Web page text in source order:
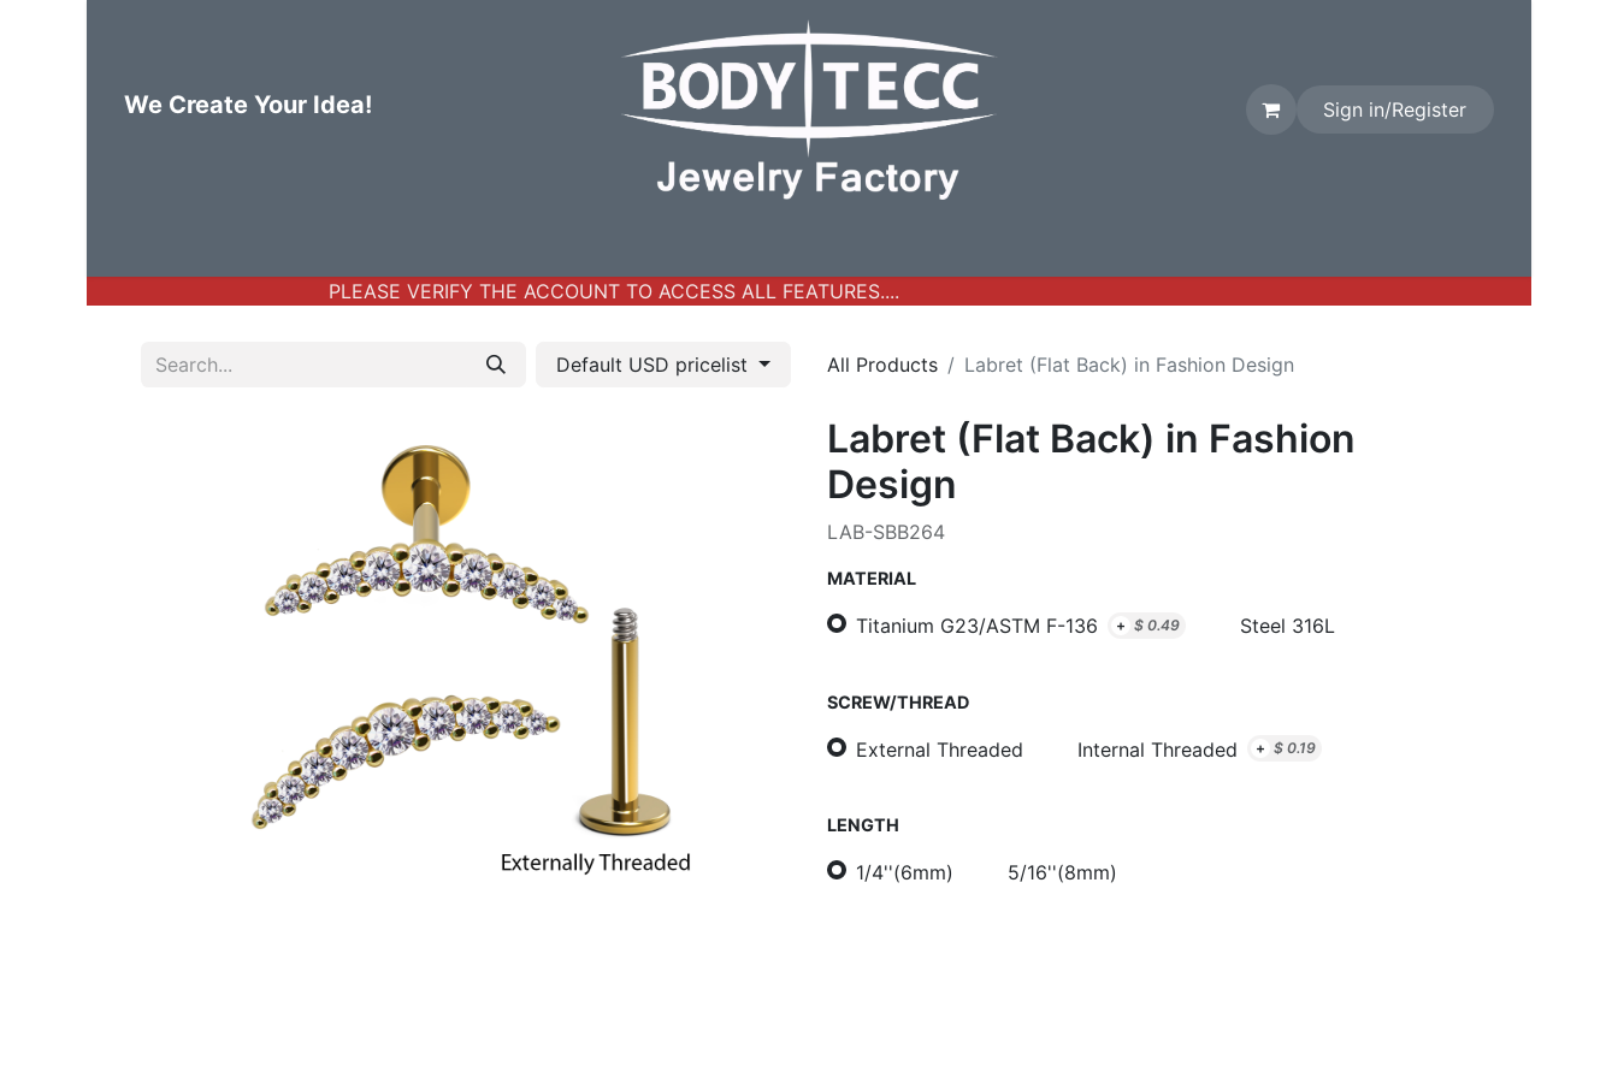
We Create Your Idea! Sign in/Register
PLEASE VERIFY THE ACCOUNT TO ACCESS ALL FEATURES....
Default USD pricelist All Products Labret (Flat Back) in Fashion Design
Labret (Flat Back) in Fashion
Design
LAB-SBB264
MATERIAL
Titanium G23/ASTM F-136 + $ 0.49 Steel 316L
SCREW/THREAD
External Threaded Internal Threaded + $ 0.19
LENGTH
1/4''(6mm) 5/16''(8mm)